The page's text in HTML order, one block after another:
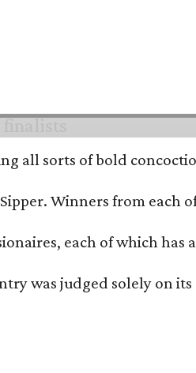
all sorts of bold
Winners from
each of which has
was judged solely on